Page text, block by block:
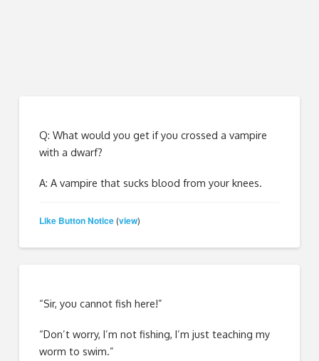
Q: What would you get if you crossed a vampire
with a dwarf?
A: A vampire that sucks blood from your knees.
Like Button Notice (view)
“Sir, you cannot fish here!”
“Don’t worry, I’m not fishing, I’m just teaching my
worm to swim.”